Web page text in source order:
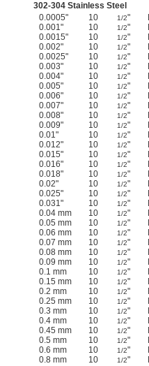
302-304 Stainless Steel
0.0005"
10 1/2"
0.001"
10 1/2"
0.0015"
10 1/2"
0.002"
10 1/2"
0.0025"
10 1/2"
0.003"
10 1/2"
0.004"
10 1/2"
0.005"
10 1/2"
0.006"
10 1/2"
0.007"
10 1/2"
0.008"
10 1/2"
0.009"
10 1/2"
0.01"
10 1/2"
0.012"
10 1/2"
0.015"
10 1/2"
0.016"
10 1/2"
0.018"
10 1/2"
0.02"
10 1/2"
0.025"
10 1/2"
0.031"
10 1/2"
0.04 mm
10 1/2"
0.05 mm
10 1/2"
0.06 mm
10 1/2"
0.07 mm
10 1/2"
0.08 mm
10 1/2"
0.09 mm
10 1/2"
0.1 mm
10 1/2"
0.15 mm
10 1/2"
0.2 mm
10 1/2"
0.25 mm
10 1/2"
0.3 mm
10 1/2"
0.4 mm
10 1/2"
0.45 mm
10 1/2"
0.5 mm
10 1/2"
0.6 mm
10 1/2"
0.8 mm
10 1/2"